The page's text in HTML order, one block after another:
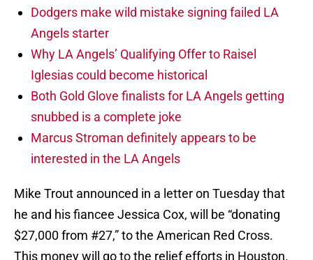
Dodgers make wild mistake signing failed LA
Angels starter
Why LA Angels’ Qualifying Offer to Raisel
Iglesias could become historical
Both Gold Glove finalists for LA Angels getting
snubbed is a complete joke
Marcus Stroman definitely appears to be
interested in the LA Angels
Mike Trout announced in a letter on Tuesday that
he and his fiancee Jessica Cox, will be “donating
$27,000 from #27,” to the American Red Cross.
This money will go to the relief efforts in Houston.